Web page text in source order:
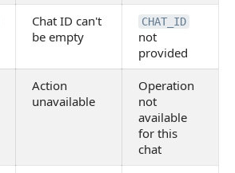
Chat ID can't
be empty
CHAT_ID
not
provided
Action
unavailable
Operation
not
available
for this
chat